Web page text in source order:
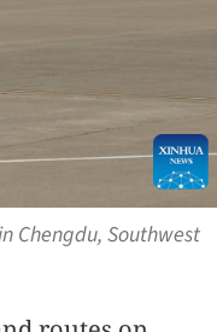
Chengdu, Southwest